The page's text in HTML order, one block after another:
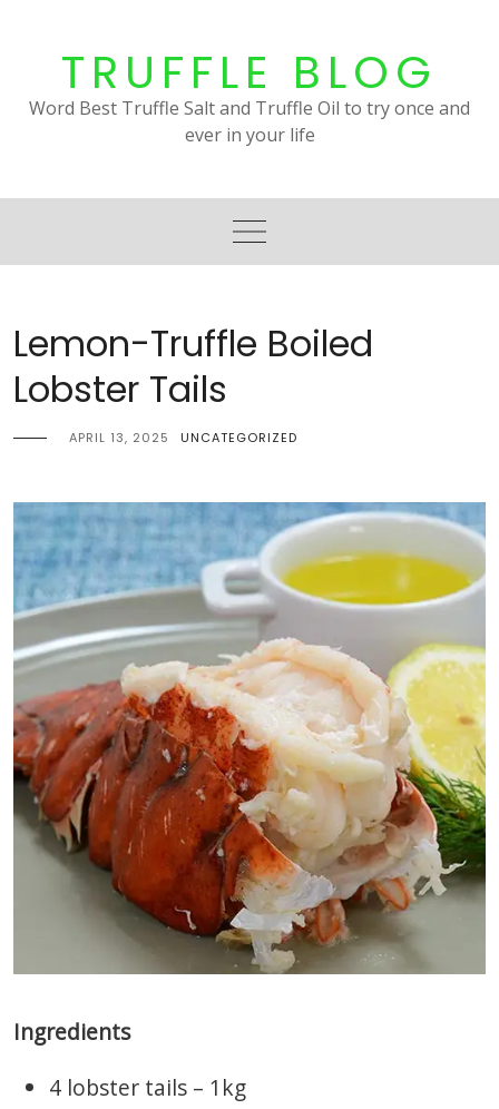
contentTRUFFLE BLOG
Word Best Truffle Salt and Truffle Oil to try once and
ever in your life
Lemon-Truffle Boiled
Lobster Tails
APRIL 13, 2025 UNCATEGORIZED
Ingredients
4 lobster tails – 1kg